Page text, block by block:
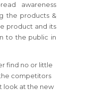
awareness
the products &
product and its
to the public in
find no or little
competitors
look at the new